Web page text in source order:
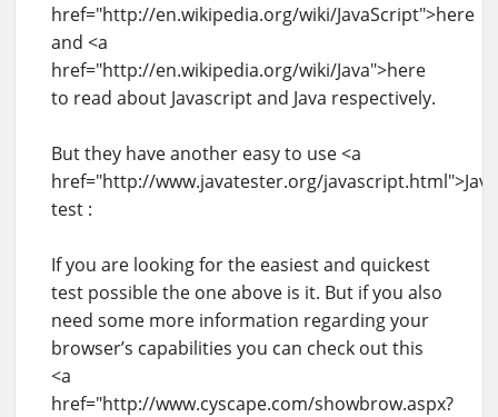
href="http://en.wikipedia.org/wiki/JavaScript">here
and <a
href="http://en.wikipedia.org/wiki/Java">here
to read about Javascript and Java respectively.
But they have another easy to use <a
href="http://www.javatester.org/
test :
If you are looking for the easiest and quickest
test possible the one above is it. But if you also
need some more information regarding your
browser’s capabilities you can check out this
<a
href="http://www.cyscape.com/showbrow.aspx?